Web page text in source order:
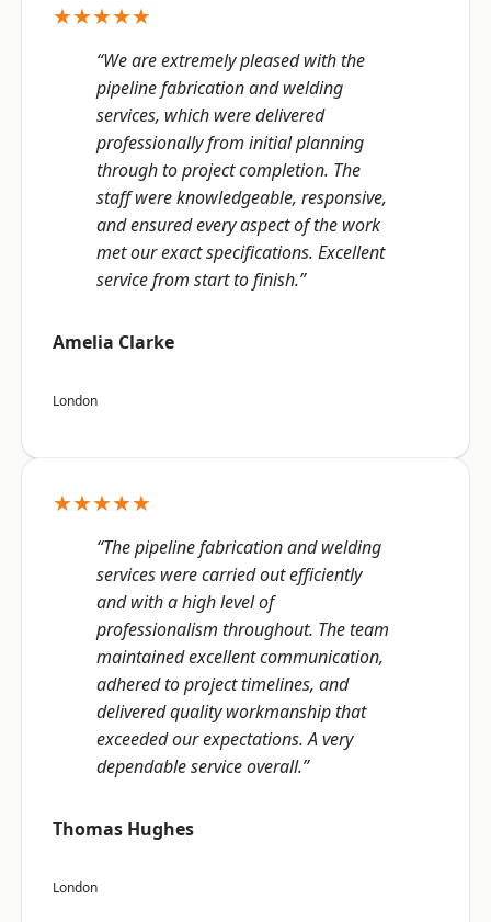
★★★★★
“We are extremely pleased with the
pipeline fabrication and welding
services, which were delivered
professionally from initial planning
through to project completion. The
staff were knowledgeable, responsive,
and ensured every aspect of the work
met our exact specifications. Excellent
service from start to finish.”
Amelia Clarke
London
★★★★★
“The pipeline fabrication and welding
services were carried out efficiently
and with a high level of
professionalism throughout. The team
maintained excellent communication,
adhered to project timelines, and
delivered quality workmanship that
exceeded our expectations. A very
dependable service overall.”
Thomas Hughes
London